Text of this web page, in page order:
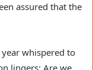
assured that the
whispered to